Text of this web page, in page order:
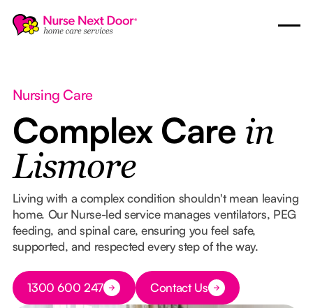
Nursing Care
Complex Care in
Lismore
Living with a complex condition shouldn't mean leaving
home. Our Nurse-led service manages ventilators, PEG
feeding, and spinal care, ensuring you feel safe,
supported, and respected every step of the way.
Button Text
1300 600 247 Button Text
Contact Us